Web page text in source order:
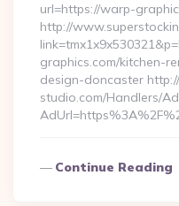
url=https://warp-
http://
graphics.com/kitchen-
design-doncaster
studio.com/Handlers/
Continue Reading